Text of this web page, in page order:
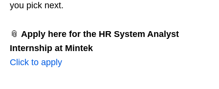
you pick next.
📎 Apply here for the HR System Analyst
Internship at Mintek
Click to apply